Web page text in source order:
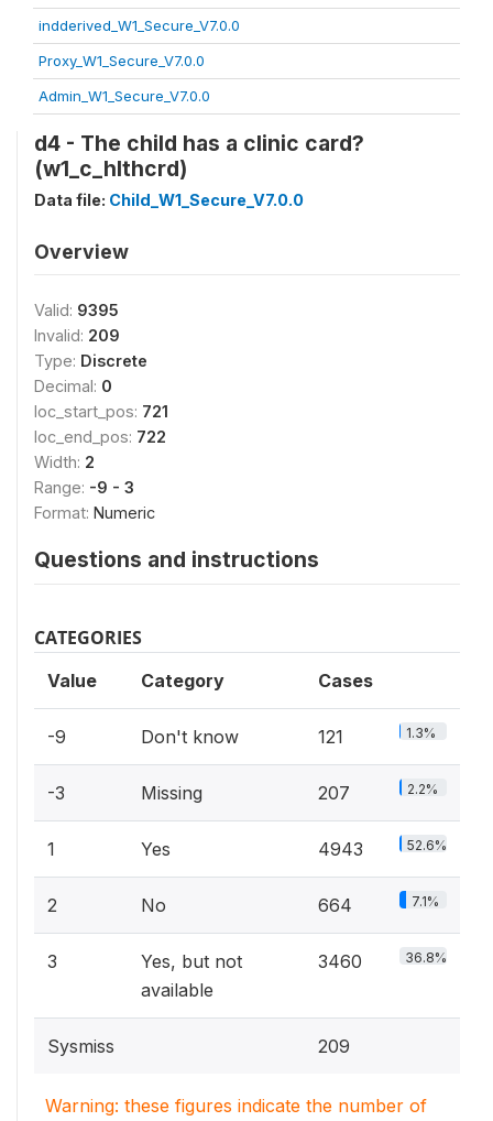
indderived_W1_Secure_V7.0.0
Proxy_W1_Secure_V7.0.0
Admin_W1_Secure_V7.0.0
d4 - The child has a clinic card?
(w1_c_hlthcrd)
Data file: Child_W1_Secure_V7.0.0
Overview
Valid: 9395
Invalid: 209
Type: Discrete
Decimal: 0
loc_start_pos: 721
loc_end_pos: 722
Width: 2
Range: -9 - 3
Format: Numeric
Questions and instructions
CATEGORIES
Value Category Cases
-9 Don't know 121 1.3%
-3 Missing 207 2.2%
1 Yes 4943 52.6%
2 No 664 7.1%
3
Yes, but not
available
3460 36.8%
Sysmiss 209
Warning: these figures indicate the number of